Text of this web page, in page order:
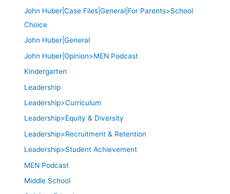
John Huber|Case Files|General|For Parents>School
Choice
John Huber|General
John Huber|Opinion>MEN Podcast
Kindergarten
Leadership
Leadership>Curriculum
Leadership>Equity & Diversity
Leadership>Recruitment & Retention
Leadership>Student Achievement
MEN Podcast
Middle School